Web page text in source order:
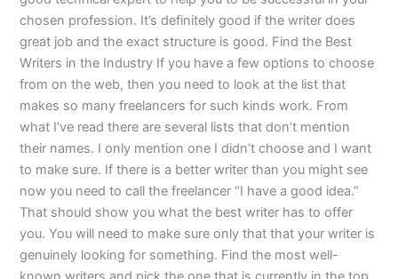
chosen profession. It’s definitely good if the writer does
great job and the exact structure is good. Find the Best
Writers in the Industry If you have a few options to choose
from on the web, then you need to look at the list that
makes so many freelancers for such kinds work. From
what I’ve read there are several lists that don’t mention
their names. I only mention one I didn’t choose and I want
to make sure. If there is a better writer than you might see
now you need to call the freelancer “I have a good idea.”
That should show you what the best writer has to offer
you. You will need to make sure only that that your writer is
genuinely looking for something. Find the most well-